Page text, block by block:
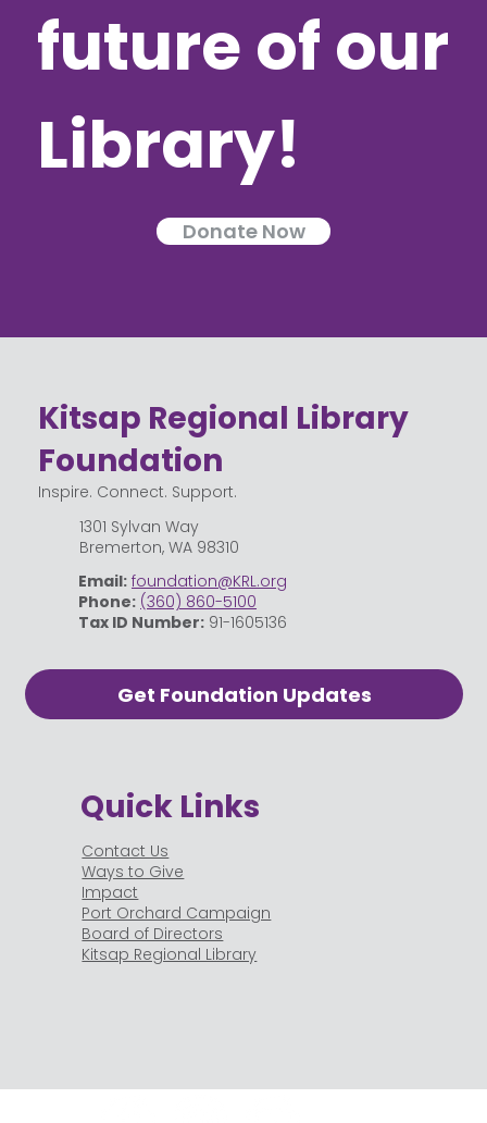
future of our
Library!
Donate Now
Kitsap Regional Library
Foundation
Inspire. Connect. Support.
1301 Sylvan Way
Bremerton, WA 98310
Email: foundation@KRL.org
Phone: (360) 860-5100
Tax ID Number: 91-1605136
Quick Links
Contact Us
Ways to Give
Impact
Port Orchard Campaign
Board of Directors
Kitsap Regional Library
Get Foundation Updates